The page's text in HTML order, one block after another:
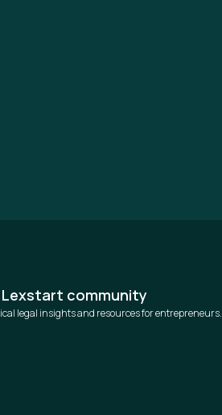
community
legal insights and resources for entrepreneurs.